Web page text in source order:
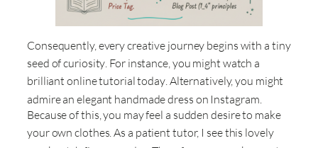
Consequently, every creative journey begins with a tiny
seed of curiosity. For instance, you might watch a
brilliant online tutorial today. Alternatively, you might
admire an elegant handmade dress on Instagram.
Because of this, you may feel a sudden desire to make
your own clothes. As a patient tutor, I see this lovely